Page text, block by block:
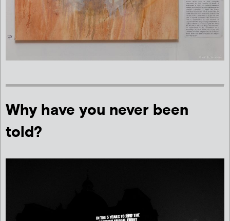
Why have you never been
told?